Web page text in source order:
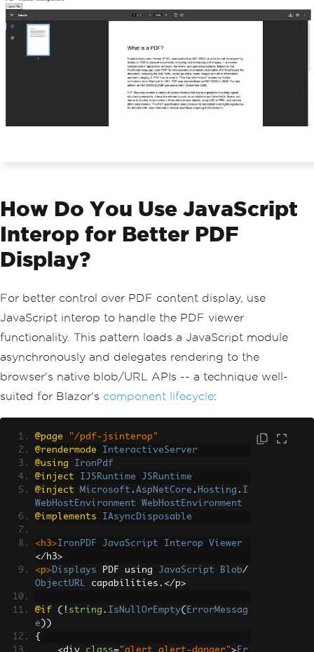
How Do You Use JavaScript
Interop for Better PDF
Display?
For better control over PDF content display, use
JavaScript interop to handle the PDF viewer
functionality. This pattern loads a JavaScript module
asynchronously and delegates rendering to the
browser's native blob/URL APIs -- a technique well-
suited for Blazor's component lifecycle:
@page
"/pdf-jsinterop"
@rendermode
InteractiveServer
@using
IronPdf
@inject
IJSRuntime
JSRuntime
@inject
Microsoft . AspNetCore . Hosting .
WebHostEnvironment
WebHostEnvironment
@implements
IAsyncDisposable
<h3> IronPDF JavaScript Interop
Viewer
</ h3>
<p> Displays PDF using JavaScript Blob/
ObjectURL
capabilities .</p>
@if (! string . IsNullOrEmpty( ErrorMessag
e ))
{
<div class="alert alert-danger"> Er